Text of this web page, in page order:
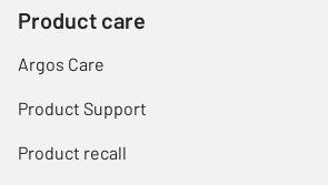
Product care
Argos Care
Product Support
Product recall